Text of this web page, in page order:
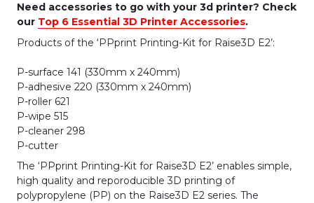
Support
Discover
Need accessories to go with your 3d printer? Check
our Top 6 Essential 3D Printer Accessories.
Products of the ‘PPprint Printing-Kit for Raise3D E2’:
P-surface 141 (330mm x 240mm)
P-adhesive 220 (330mm x 240mm)
P-roller 621
P-wipe 515
P-cleaner 298
P-cutter
The ‘PPprint Printing-Kit for Raise3D E2’ enables simple,
high quality and reporoducible 3D printing of
polypropylene (PP) on the Raise3D E2 series. The